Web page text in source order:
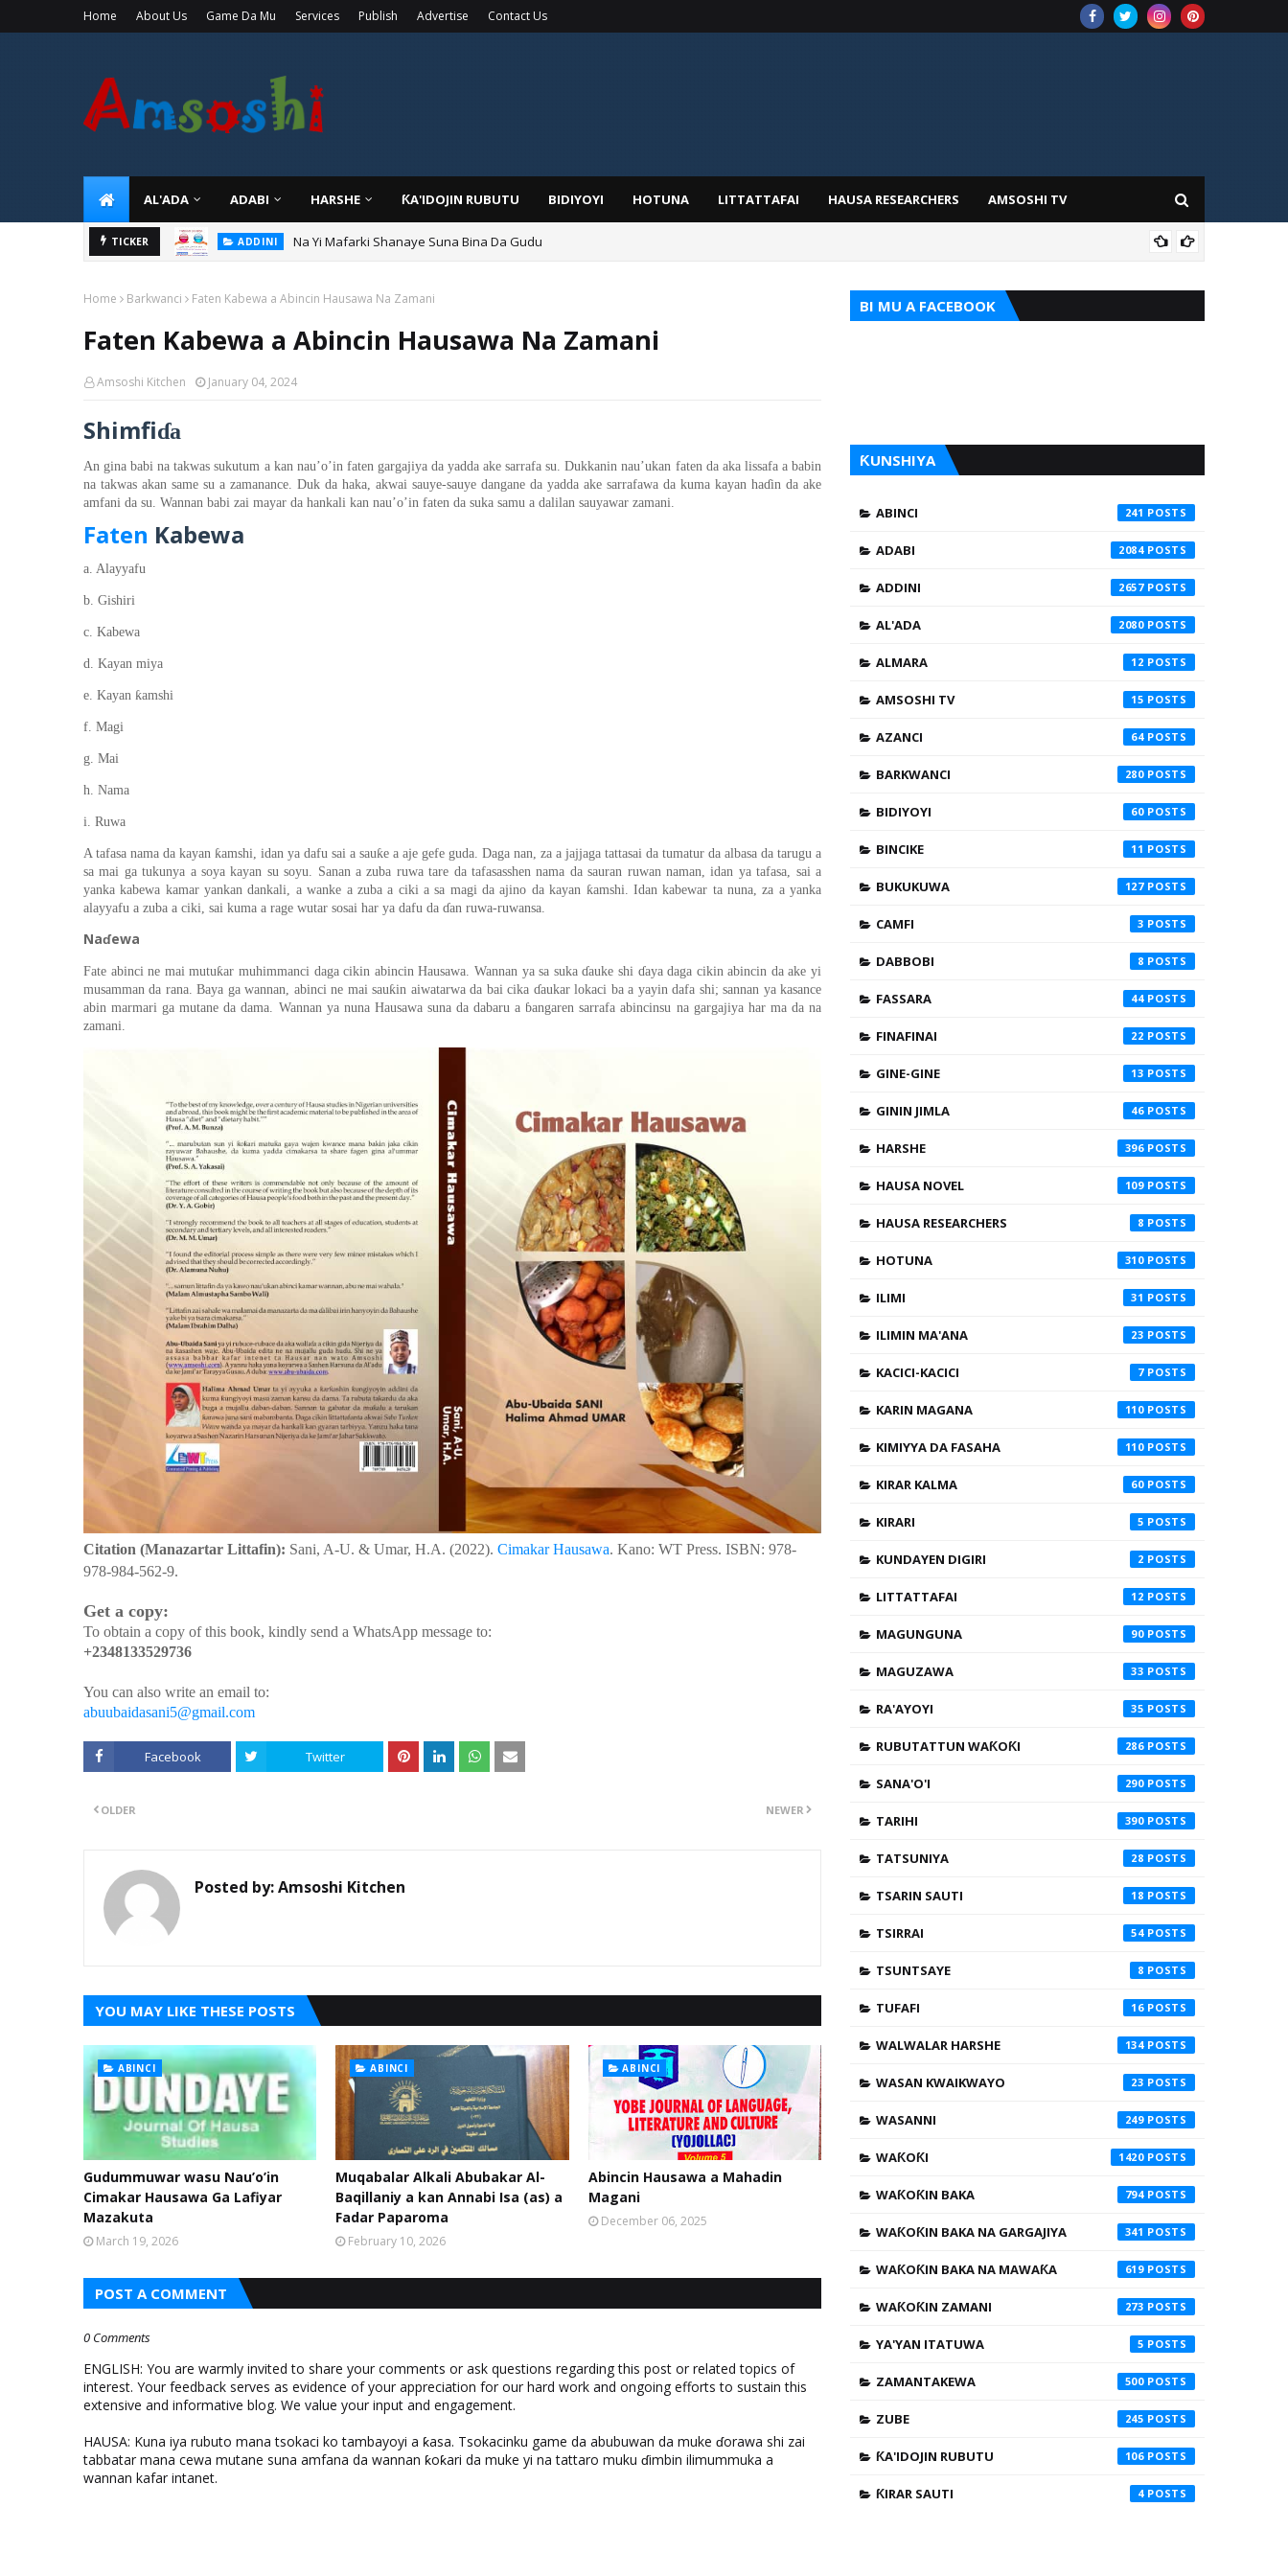
Home About Us Game Da Mu Services Publish Advertise Contact Us
AL'ADA ADABI HARSHE ƘA'IDOJIN RUBUTU BIDIYOYI HOTUNA LITTATTAFAI HAUSA RESEARCHERS AMSOSHI TV
TICKER ADDINI Na Yi Mafarki Ana Bikina, Kafin A Daura Aure Sai Na Farka
Home Barkwanci Faten Kabewa a Abincin Hausawa Na Zamani
Faten Kabewa a Abincin Hausawa Na Zamani
Amsoshi Kitchen January 04, 2024
Shimfiɗa
An gina babi na takwas sukutum a kan nau’o’in faten gargajiya da yadda ake sarrafa su. Dukkanin nau’ukan faten da aka lissafa a babin
na takwas akan same su a zamanance. Duk da haka, akwai sauye-sauye dangane da yadda ake sarrafawa da kuma kayan haɗin da ake
amfani da su. Wannan babi zai mayar da hankali kan nau’o’in faten da suka samu a dalilan sauyawar zamani.
Faten Kabewa
a. Alayyafu
b. Gishiri
c. Kabewa
d. Kayan miya
e. Kayan ƙamshi
f. Magi
g. Mai
h. Nama
i. Ruwa
A tafasa nama da kayan ƙamshi, idan ya dafu sai a sauƙe a aje gefe guda. Daga nan, za a jajjaga tattasai da tumatur da albasa da tarugu a
sa mai ga tukunya a soya kayan su soyu. Sanan a zuba ruwa tare da tafasasshen nama da sauran ruwan naman, idan ya tafasa, saia
yanka kabewa kamar yankan dankali, a wanke a zuba a ciki a sa magi da ajino da kayan ƙamshi. Idan kabewar ta nuna, za a yanka
alayyafu a zuba a ciki, sai kuma a rage wutar sosai har ya dafu da ɗan ruwa-ruwansa.
Naɗewa
Fate abinci ne mai mutuƙar muhimmanci daga cikin abincinHausawa. Wannan ya sa sukaɗauke shi ɗaya daga cikin abincin da ake yi
musamman da rana. Baya ga wannan, abinci ne mai sauƙin aiwatarwa da bai cika ɗaukar lokaci baa yayin dafa shi; sannan ya kasance
abin marmari ga mutane da dama. Wannan ya nuna Hausawa suna da dabaru a ɓangaren sarrafa abincinsu na gargajiya har ma da na
zamani.
Citation (Manazartar Littafin): Sani, A-U. & Umar, H.A. (2022). Cimakar Hausawa. Kano: WT Press. ISBN: 978-
978-984-562-9.
Get a copy:
To obtain a copy of this book, kindly send a WhatsApp message to:
+2348133529736
You can also write an email to:
abuubaidasani5@gmail.com
Facebook Twitter
NEWER
OLDER
Posted by:Amsoshi Kitchen
YOU MAY LIKE THESE POSTS
ABINCI
Gudummuwar wasu Nau’o’in
Cimakar Hausawa Ga Lafiyar
Mazakuta
March 19, 2026
ABINCI
Muqabalar Alkali Abubakar Al-
Baqillaniy a kan Annabi Isa (as) a
Fadar Paparoma
February 10, 2026
ABINCI
Abincin Hausawa a Mahadin
Magani
December 06, 2025
POST A COMMENT
0 Comments
ENGLISH: You are warmly invited to share your comments or ask questions regarding this post or related topics of
interest. Your feedback serves as evidence of your appreciation for our hard work and ongoing efforts to sustain this
extensive and informative blog. We value your input and engagement.
HAUSA: Kuna iya rubuto mana tsokaci ko tambayoyi a ƙasa. Tsokacinku game da abubuwan da muke ɗorawa shi zai
tabbatar mana cewa mutane suna amfana da wannan ƙoƙari da muke yi na tattaro muku ɗimbin ilimummuka a
wannan kafar intanet.
BI MU A FACEBOOK
ƘUNSHIYA
ABINCI 241
ADABI 2084
ADDINI 2657
AL'ADA 2080
ALMARA 12
AMSOSHI TV 15
AZANCI 64
BARKWANCI 280
BIDIYOYI 60
BINCIKE 11
BUKUKUWA 127
CAMFI 3
DABBOBI 8
FASSARA 44
FINAFINAI 22
GINE-GINE 13
GININ JIMLA 46
HARSHE 396
HAUSA NOVEL 109
HAUSA RESEARCHERS 8
HOTUNA 310
ILIMI 31
ILIMIN MA'ANA 23
KACICI-KACICI 7
KARIN MAGANA 110
KIMIYYA DA FASAHA 110
KIRAR KALMA 60
KIRARI 5
KUNDAYEN DIGIRI 2
LITTATTAFAI 12
MAGUNGUNA 90
MAGUZAWA 33
RA'AYOYI 35
RUBUTATTUN WAƘOƘI 286
SANA'O'I 290
TARIHI 390
TATSUNIYA 28
TSARIN SAUTI 18
TSIRRAI 54
TSUNTSAYE 8
TUFAFI 16
WALWALAR HARSHE 134
WASAN KWAIKWAYO 23
WASANNI 249
WAƘOƘI 1420
WAƘOƘIN BAKA 794
WAƘOƘIN BAKA NA GARGAJIYA 341
WAƘOƘIN BAKA NA MAWAƘA 619
WAƘOƘIN ZAMANI 273
YA'YAN ITATUWA 5
ZAMANTAKEWA 500
ZUBE 245
ƘA'IDOJIN RUBUTU 106
ƘIRAR SAUTI 4